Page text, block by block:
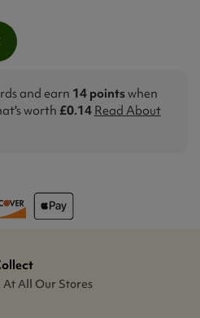
and earn 14 pointswhen
worth £0.14 Read About
All Our Stores